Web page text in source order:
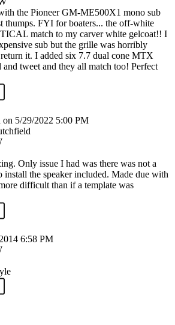
the Pioneer GM-ME500X1 mono sub
thumps. FYI for boaters... the off-white
match to my carver white gelcoat!! I
sub but the grille was horribly
it. I added six 7.7 dual cone MTX
tweet and they all match too! Perfect
on 5/29/2022 5:00 PM
Only issue I had was there was not a
install the speaker included. Made due with
difficult than if a template was
6:58 PM